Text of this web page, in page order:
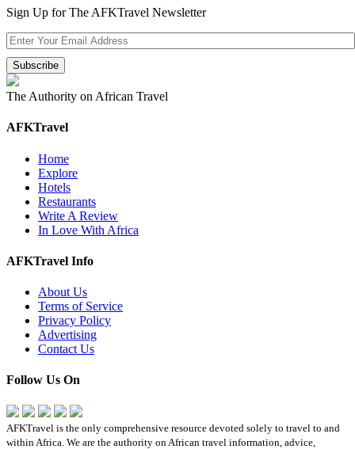
Sign Up for The AFKTravel Newsletter
The Authority on African Travel
AFKTravel
Home
Explore
Hotels
Restaurants
Write A Review
In Love With Africa
AFKTravel Info
About Us
Terms of Service
Privacy Policy
Advertising
Contact Us
Follow Us On
AFKTravel is the only comprehensive resource devoted solely to travel to and
within Africa. We are the authority on African travel information, advice,